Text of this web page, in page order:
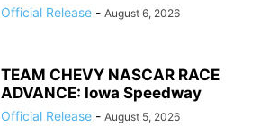
Official Release - August 6, 2026
TEAM CHEVY NASCAR RACE
ADVANCE: Iowa Speedway
Official Release - August 5, 2026